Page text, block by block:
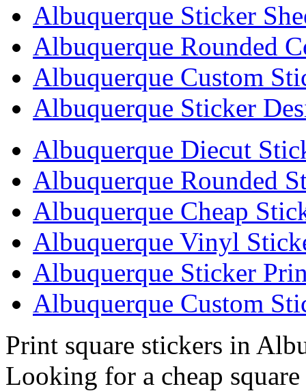
Albuquerque Sticker
Albuquerque Rounded
Albuquerque Custom
Albuquerque Sticker
Albuquerque Diecut
Albuquerque Rounded
Albuquerque Cheap
Albuquerque Vinyl
Albuquerque Sticker
Albuquerque Custom
Print square stickers in
Looking for a cheap